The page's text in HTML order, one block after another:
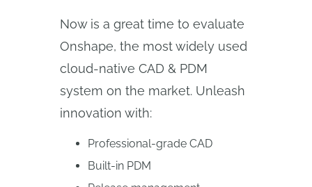
Now is a great time to evaluate
Onshape, the most widely used
cloud-native CAD & PDM
system on the market. Unleash
innovation with:
Professional-grade CAD
Built-in PDM